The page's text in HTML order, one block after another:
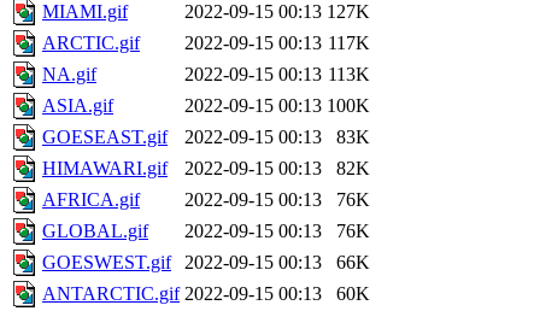
MIAMI.gif
2022-09-15 00:13 127K
ARCTIC.gif
2022-09-15 00:13 117K
NA.gif
2022-09-15 00:13 113K
ASIA.gif
2022-09-15 00:13 100K
GOESEAST.gif
2022-09-15 00:13
83K
HIMAWARI.gif
2022-09-15 00:13
82K
AFRICA.gif
2022-09-15 00:13
76K
GLOBAL.gif
2022-09-15 00:13
76K
GOESWEST.gif
2022-09-15 00:13
66K
ANTARCTIC.gif 2022-09-15 00:13
60K